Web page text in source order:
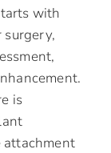
with
is
attachment